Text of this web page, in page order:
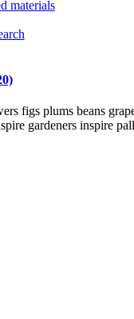
figs plums beans
gardeners inspire